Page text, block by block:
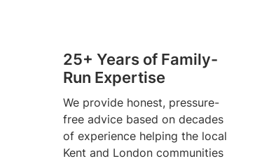
25+ Years of Family-
Run Expertise
We provide honest, pressure-
free advice based on decades
of experience helping the local
Kent and London communities